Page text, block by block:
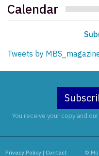
Calendar
Tweets by
You receive your copy and
Privacy Policy |Contact ©